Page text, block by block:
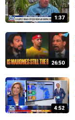
1:37
26:50
4:52